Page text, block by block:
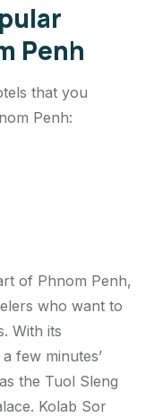
Penh
that you
Penh:
of Phnom Penh,
who want to
With its
few minutes’
the Tuol Sleng
Kolab Sor